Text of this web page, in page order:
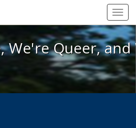
Here, We're Queer, and
We're Queer,